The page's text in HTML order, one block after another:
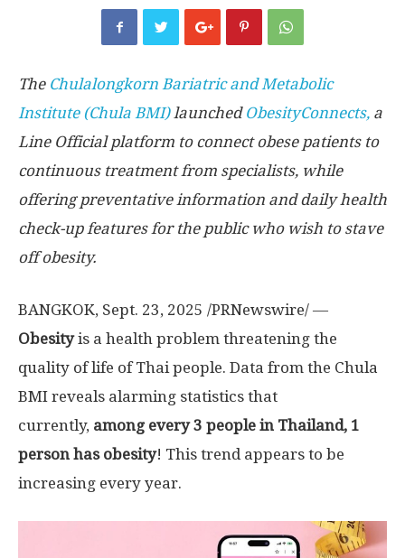
The Chulalongkorn Bariatric and Metabolic
Institute (Chula BMI)launched ObesityConnects, a
Line Official platform to connect obese patients to
continuous treatment from specialists, while
offering preventative information and daily health
check-up features for the public who wish to stave
off obesity.
BANGKOK, Sept. 23, 2025 /PRNewswire/ —
Obesityis a health problem threatening the
quality of life of Thai people. Data from the Chula
BMI reveals alarming statistics that
currently, among every 3 people in Thailand, 1
person has obesity! This trend appears to be
increasing every year.